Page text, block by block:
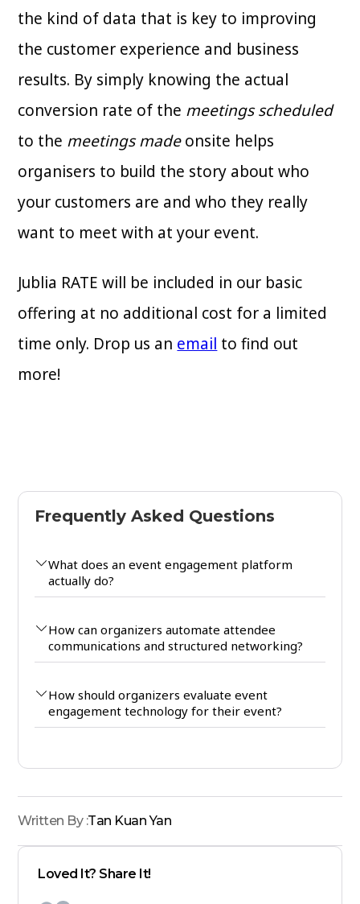
Loved It? Share It!
the kind of data that is key to improving
the customer experience and business
results. By simply knowing the actual
conversion rate of the meetings scheduled
to the meetings madeonsite helps
organisers to build the story about who
your customers are and who they really
want to meet with at your event.
Jublia RATE will be included in our basic
offering at no additional cost for a limited
time only. Drop us an email to find out
more!
Frequently Asked Questions
What does an event engagement platform
actually do?
How can organizers automate attendee
communications and structured networking?
How should organizers evaluate event
engagement technology for their event?
Written By :Tan Kuan Yan